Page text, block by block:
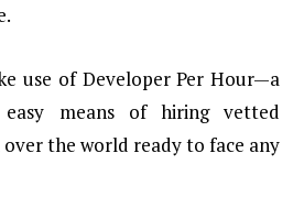
use of Developer Per Hour—a
means of hiring vetted
the world ready to face any